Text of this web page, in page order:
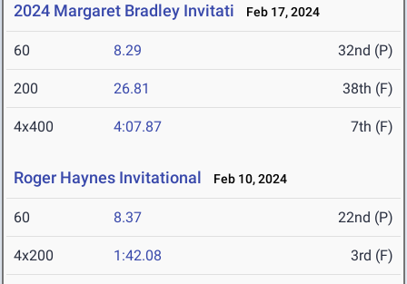
2024 Margaret Bradley Invitati Feb 17, 2024
60 8.29 32nd (P)
200 26.81 38th (F)
4x400 4:07.87 7th (F)
Roger Haynes Invitational Feb 10, 2024
60 8.37 22nd (P)
4x200 1:42.08 3rd (F)